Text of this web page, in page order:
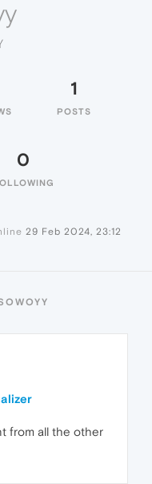
1
POSTS
0
29 Feb 2024, 23:12
from all the other